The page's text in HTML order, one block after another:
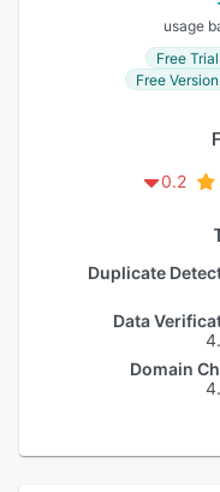
usage
Free Trial
Free Version
0.2
Duplicate
Data
Domain